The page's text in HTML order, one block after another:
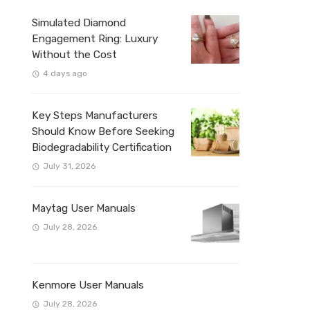
Simulated Diamond
Engagement Ring: Luxury
Without the Cost
4 days ago
Key Steps Manufacturers
Should Know Before Seeking
Biodegradability Certification
July 31, 2026
Maytag User Manuals
July 28, 2026
Kenmore User Manuals
July 28, 2026